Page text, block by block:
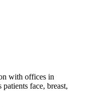
with offices in
face, breast,